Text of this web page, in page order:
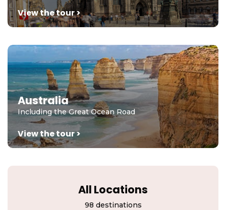
View the tour >
Australia
Including the Great Ocean Road
View the tour >
All Locations
98 destinations